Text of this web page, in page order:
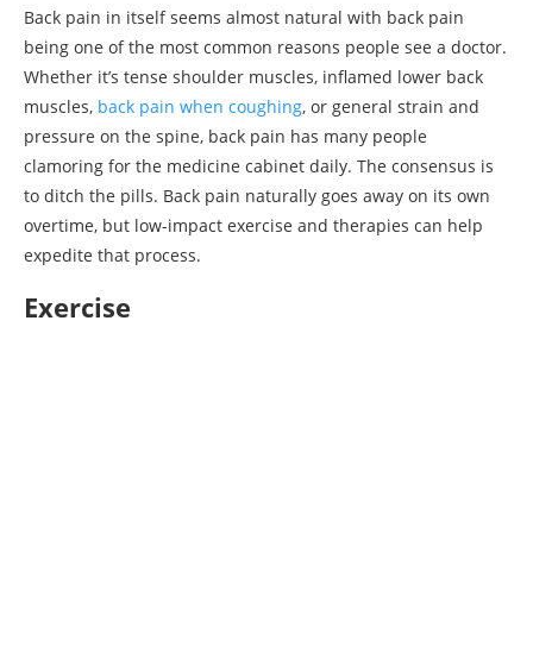
Back pain in itself seems almost natural with back pain
being one of the most common reasons people see a doctor.
Whether it’s tense shoulder muscles, inflamed lower back
muscles, back pain when coughing, or general strain and
pressure on the spine, back pain has many people
clamoring for the medicine cabinet daily. The consensus is
to ditch the pills. Back pain naturally goes away on its own
overtime, but low-impact exercise and therapies can help
expedite that process.
Exercise